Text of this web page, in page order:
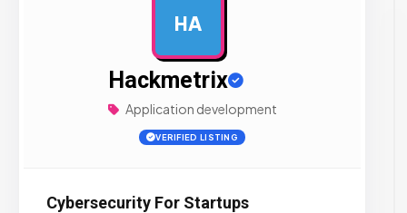
HA
Hackmetrix
Application development
VERIFIED LISTING
Cybersecurity For Startups